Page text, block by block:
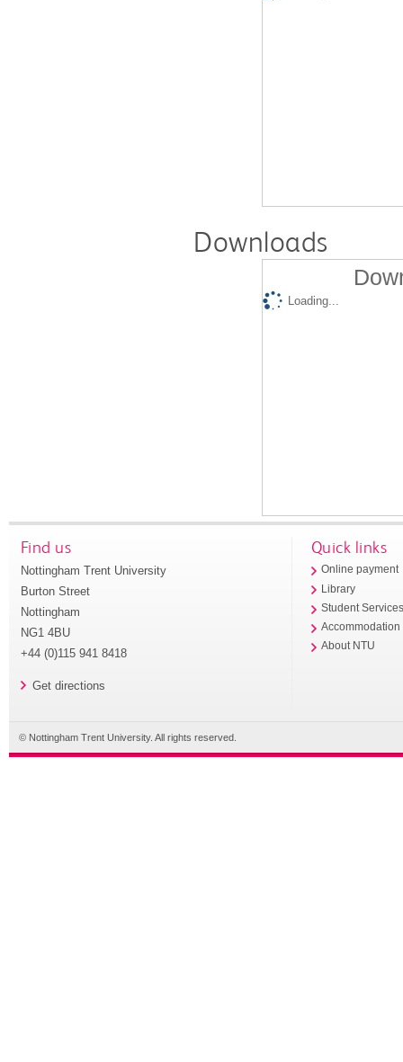
Downloads
Loading...
Find us
Nottingham Trent University
Burton Street
Nottingham
NG1 4BU
+44 (0)115 941 8418
Get directions
Quick links
Online payment
Library
Student
Accommodation
About NTU
© Nottingham Trent University. All rights reserved.